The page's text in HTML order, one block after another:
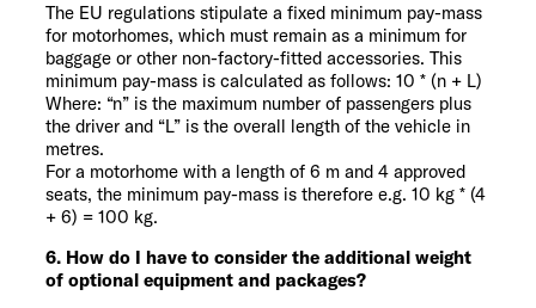
The EU regulations stipulate a fixed minimum pay-mass
for motorhomes, which must remain as a minimum for
baggage or other non-factory-fitted accessories. This
minimum pay-mass is calculated as follows: 10 * (n + L)
Where: “n” is the maximum number of passengers plus
the driver and “L” is the overall length of the vehicle in
metres.
For a motorhome with a length of 6 m and 4 approved
seats, the minimum pay-mass is therefore e.g. 10 kg * (4
+ 6) = 100 kg.
6. How do I have to consider the additional weight
of optional equipment and packages?